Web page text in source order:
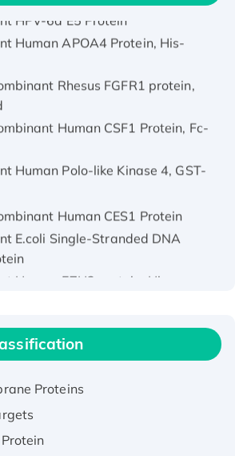
HPV-6a E5 Protein
Rhesus FGFR1 protein,
Human CSF1 Protein, Fc-
Human Polo-like Kinase 4, GST-
Human EZH2 protein, His-
Full Length Pig Potassium
Protein, His-Tagged
(A/Panama/2007/99)
Proteins